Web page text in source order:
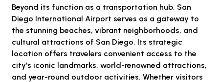
Beyond its function as a transportation hub, San
Diego International Airport serves as a gateway to
the stunning beaches, vibrant neighborhoods, and
cultural attractions of San Diego. Its strategic
location offers travelers convenient access to the
city's iconic landmarks, world-renowned attractions,
and year-round outdoor activities. Whether visitors